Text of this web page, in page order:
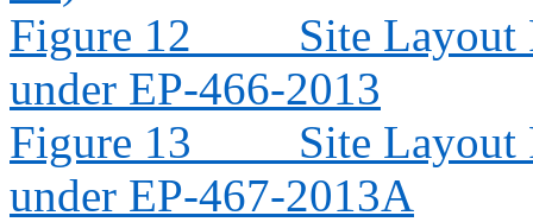
Figure 12
Site Layout
under EP-466-2013
Figure 13
Site Layout
under EP-467-2013A